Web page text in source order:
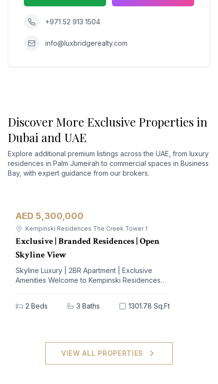
+971 52 913 1504
info@luxbridgerealty.com
Discover More Exclusive Properties in
Dubai and UAE
Explore additional premium listings across the UAE, from luxury
residences in Palm Jumeirah to commercial spaces in Business
Bay, with expert guidance from our brokers.
Apartment
AED 5,300,000
Kempinski Residences The Creek Tower 1
Exclusive | Branded Residences | Open
Skyline View
Skyline Luxury | 2BR Apartment | Exclusive
Amenities Welcome to Kempinski Residences
bedroom apartment offers a blend of
residence is the epitome of sophistication and
2 Beds 3 Baths 1301.78 Sq.Ft
VIEW ALL PROPERTIES